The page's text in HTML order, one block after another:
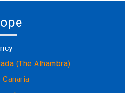
(The Alhambra)
Canaria